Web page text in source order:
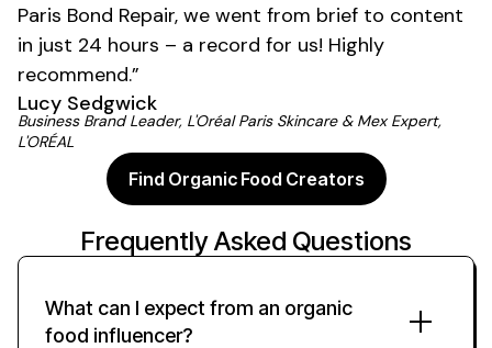
Paris Bond Repair, we went from brief to content
in just 24 hours – a record for us! Highly
recommend.”
Lucy Sedgwick
Business Brand Leader, L'Oréal Paris Skincare & Mex Expert,
L'ORÉAL
Find Organic Food Creators
Frequently Asked Questions
What can I expect from an organic
food influencer?